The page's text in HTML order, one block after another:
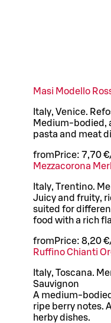
Masi Modello
Italy, Venice.
Medium-bodied,
pasta and meat
from Price: 7,70 €
Mezzacorona
Italy, Trentino.
Juicy and fruity,
suited for
food with a rich
from Price: 8,20 €
Ruffino Chianti
Italy, Toscana.
Sauvignon
A medium-
ripe berry notes.
herby dishes.